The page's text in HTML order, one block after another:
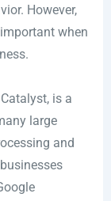
However,
when
is a
large
and